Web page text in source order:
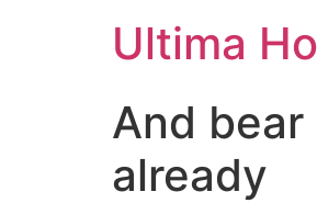
Ultima
And
already